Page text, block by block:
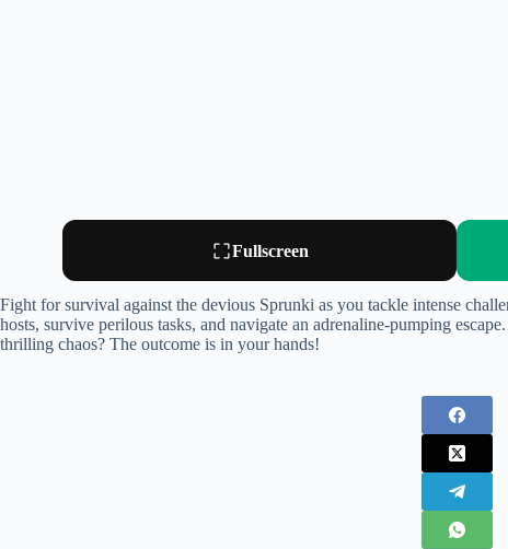
Fullscreen
Fight for survival against the devious Sprunki as you tackle intense
hosts, survive perilous tasks, and navigate an adrenaline-pumping
thrilling chaos? The outcome is in your hands!